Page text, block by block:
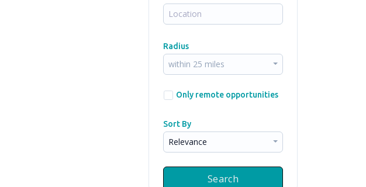
Radius
within 25 miles
Only remote opportunities
Sort By
Relevance
Search